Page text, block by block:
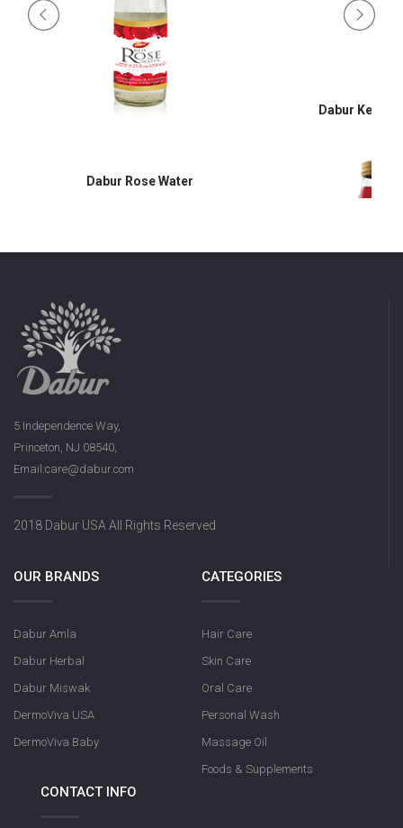
Dabur Rose Water
Dabur Keora
5 Independence Way,
Princeton, NJ 08540,
Email:care@dabur.com
2018 Dabur USA All Rights Reserved
OUR BRANDS
Dabur Amla
Dabur Herbal
Dabur Miswak
DermoViva USA
DermoViva Baby
CATEGORIES
Hair Care
Skin Care
Oral Care
Personal Wash
Massage Oil
Foods & Supplements
CONTACT INFO